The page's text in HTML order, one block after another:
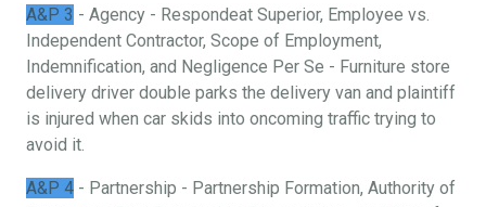
A&P 3 - Agency - Respondeat Superior, Employee vs.
Independent Contractor, Scope of Employment,
Indemnification, and Negligence Per Se - Furniture store
delivery driver double parks the delivery van and plaintiff
is injured when car skids into oncoming traffic trying to
avoid it.
A&P 4 - Partnership - Partnership Formation, Authority of